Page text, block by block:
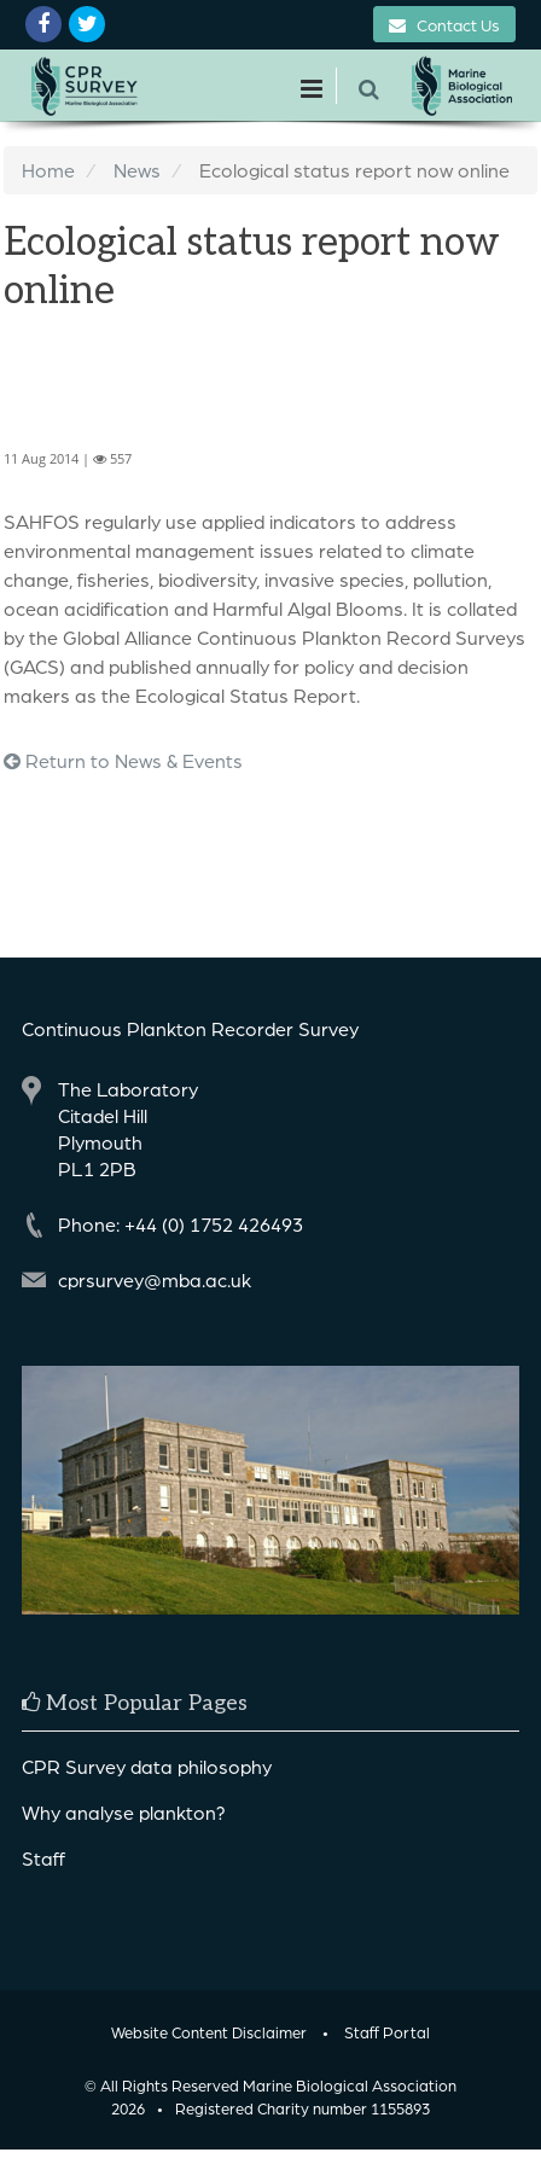
Contact Us
Home News Ecological status report now online
Ecological status report now
online
11 Aug 2014 | 557
SAHFOS regularly use applied indicators to address
environmental management issues related to climate
change, fisheries, biodiversity, invasive species, pollution,
ocean acidification and Harmful Algal Blooms. It is collated
by the Global Alliance Continuous Plankton Record Surveys
(GACS) and published annually for policy and decision
makers as the Ecological Status Report.
Return to News & Events
Continuous Plankton Recorder Survey
The Laboratory
Citadel Hill
Plymouth
PL1 2PB
Phone: +44 (0) 1752 426493
cprsurvey@mba.ac.uk
Most Popular Pages
CPR Survey data philosophy
Why analyse plankton?
Staff
Website Content Disclaimer • Staff Portal
© All Rights Reserved Marine Biological Association
2026 • Registered Charity number 1155893